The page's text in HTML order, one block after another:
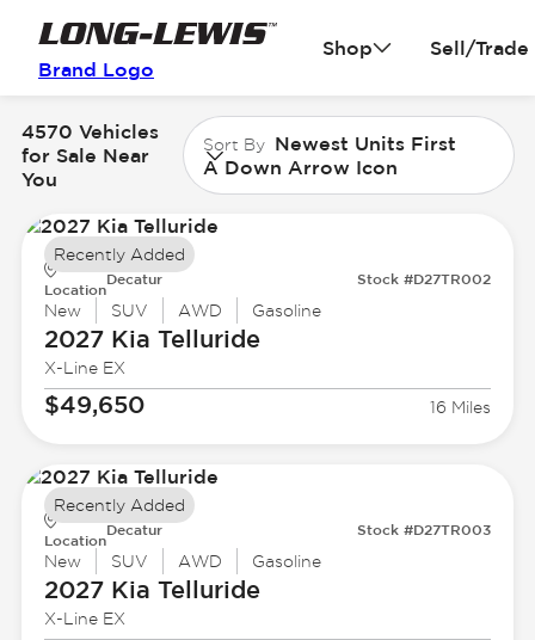
Brand Logo
Shop Sell/Trade
4570 Vehicles
for Sale Near
You
Sort By Newest Units First
A Down Arrow Icon
Location
Decatur Stock #D27TR002
New SUV AWD Gasoline
2027 Kia Telluride
X-Line EX
$49,650 16 Miles
Recently Added
Location
Decatur Stock #D27TR003
New SUV AWD Gasoline
2027 Kia Telluride
X-Line EX
Recently Added